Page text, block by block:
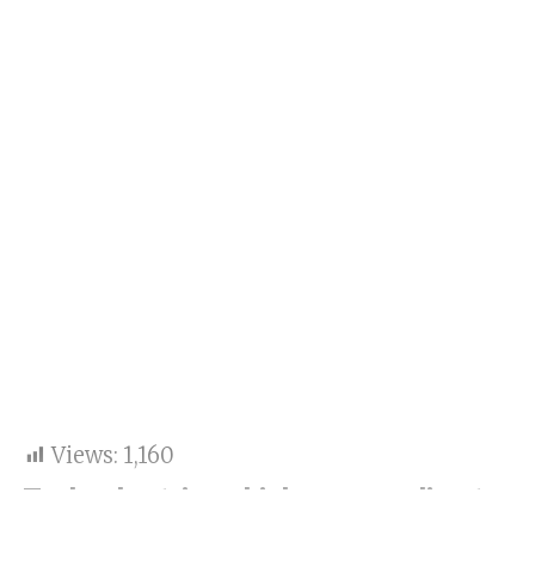
Views: 1,160
Tesla electric vehicles, according to